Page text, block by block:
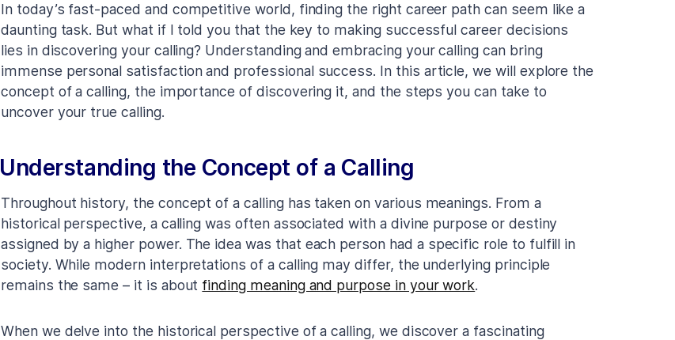
In today’s fast-paced and competitive world, finding the right career path can seem like a
daunting task. But what if I told you that the key to making successful career decisions
lies in discovering your calling? Understanding and embracing your calling can bring
immense personal satisfaction and professional success. In this article, we will explore the
concept of a calling, the importance of discovering it, and the steps you can take to
uncover your true calling.
Understanding the Concept of a Calling
Throughout history, the concept of a calling has taken on various meanings. From a
historical perspective, a calling was often associated with a divine purpose or destiny
assigned by a higher power. The idea was that each person had a specific role to fulfill in
society. While modern interpretations of a calling may differ, the underlying principle
remains the same – it is about finding meaning and purpose in your work.
When we delve into the historical perspective of a calling, we discover a fascinating